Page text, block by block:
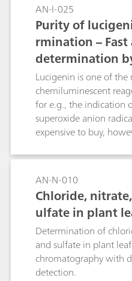
AN-I-025
Purity of
rmination –
determination
on
Lucigenin is one of
chemiluminescent
for e.g., the indication
superoxide anion
expensive to buy,
acridanone. The first
Nmethylation, the
chloride, which is
lucigenin nitrate. To
synthesized lucigenin,
applied using a nitrate
a fast and
competing methods
chromatography.
AN-N-010
Chloride,
ulfate in plant
Determination of
and sulfate in plant
chromatography with
detection.